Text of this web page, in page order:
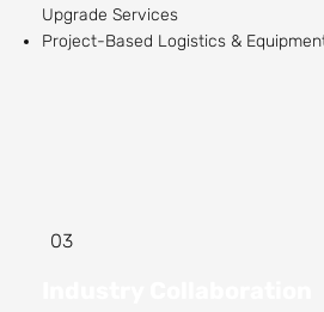
Upgrade Services
Project-Based Logistics &
03